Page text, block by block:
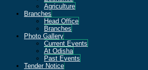
Agriculture
Branches
Head Office
Branches
Photo Gallery
Current Events
At Odisha
Past Events
Tender Notice